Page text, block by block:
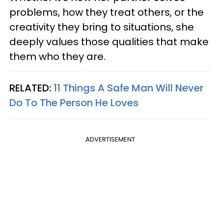
problems, how they treat others, or the
creativity they bring to situations, she
deeply values those qualities that make
them who they are.
RELATED: 11 Things A Safe Man Will Never
Do To The Person He Loves
ADVERTISEMENT